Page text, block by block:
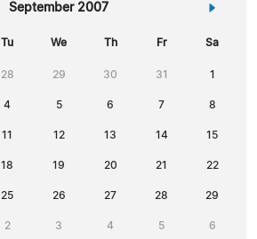
September 2007 »
Tu We Th Fr Sa
28 29 30 31 1
4 5 6 7 8
11 12 13 14 15
18 19 20 21 22
25 26 27 28 29
2 3 4 5 6